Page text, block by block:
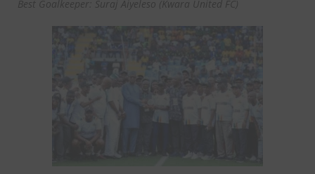
Best Goalkeeper: Suraj Aiyeleso (Kwara United FC)